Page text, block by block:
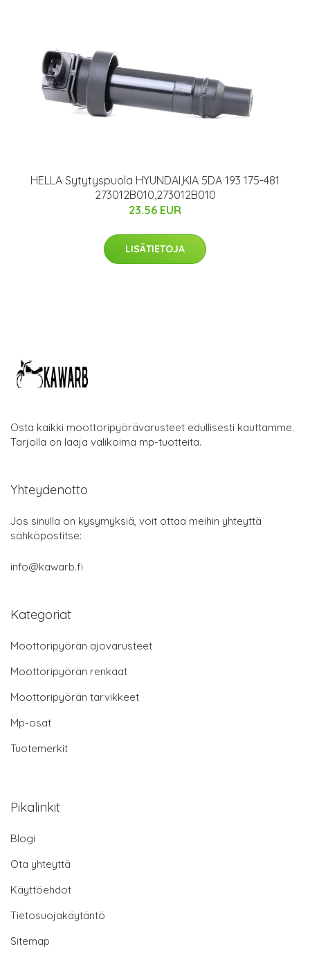
HELLA Sytytyspuola HYUNDAI,KIA 5DA 193 175-481
273012B010,273012B010
23.56 EUR
LISÄTIETOJA
Osta kaikki moottoripyörävarusteet edullisesti kauttamme.
Tarjolla on laaja valikoima mp-tuotteita.
Yhteydenotto
Jos sinulla on kysymyksiä, voit ottaa meihin yhteyttä
sähköpostitse:
info@kawarb.fi
Kategoriat
Moottoripyörän ajovarusteet
Moottoripyörän renkaat
Moottoripyörän tarvikkeet
Mp-osat
Tuotemerkit
Pikalinkit
Blogi
Ota yhteyttä
Käyttöehdot
Tietosuojakäytäntö
Sitemap